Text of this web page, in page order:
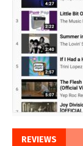
REVIEWS